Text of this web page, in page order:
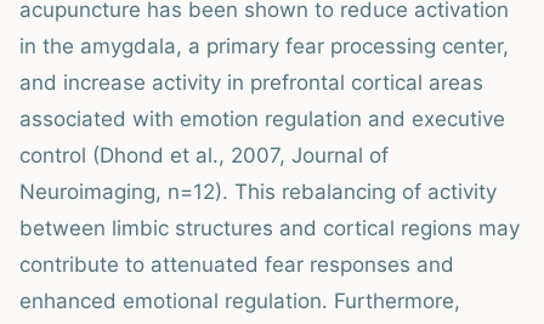
acupuncture has been shown to reduce activation
in the amygdala, a primary fear processing center,
and increase activity in prefrontal cortical areas
associated with emotion regulation and executive
control (Dhond et al., 2007, Journal of
Neuroimaging, n=12). This rebalancing of activity
between limbic structures and cortical regions may
contribute to attenuated fear responses and
enhanced emotional regulation. Furthermore,